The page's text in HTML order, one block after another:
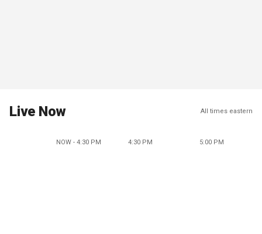
Live Now All times eastern
NOW - 4:30 PM 4:30 PM 5:00 PM